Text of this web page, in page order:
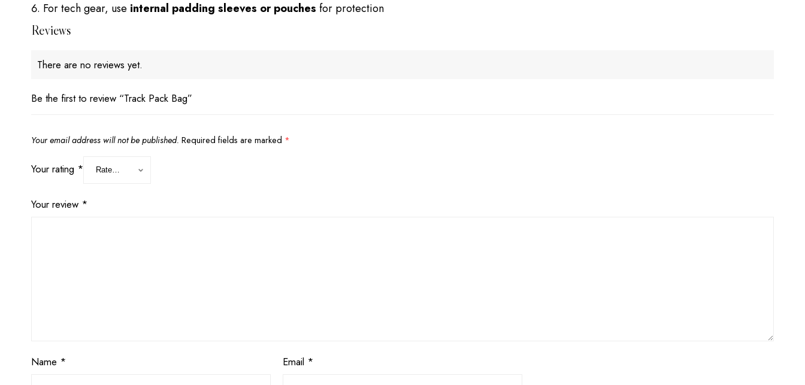
For tech gear, use internal padding sleeves or pouches for protection
Reviews
There are no reviews yet.
Be the first to review “Track Pack Bag”
Your email address will not be published. Required fields are marked *
Your rating *
Your review *
Name * Email *